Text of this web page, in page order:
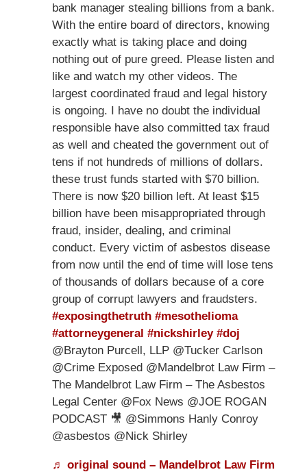
bank manager stealing billions from a bank.
With the entire board of directors, knowing
exactly what is taking place and doing
nothing out of pure greed. Please listen and
like and watch my other videos. The
largest coordinated fraud and legal history
is ongoing. I have no doubt the individual
responsible have also committed tax fraud
as well and cheated the government out of
tens if not hundreds of millions of dollars.
these trust funds started with $70 billion.
There is now $20 billion left. At least $15
billion have been misappropriated through
fraud, insider, dealing, and criminal
conduct. Every victim of asbestos disease
from now until the end of time will lose tens
of thousands of dollars because of a core
group of corrupt lawyers and fraudsters.
#exposingthetruth #mesothelioma
#attorneygeneral #nickshirley #doj
@Brayton Purcell, LLP @Tucker Carlson
@Crime Exposed @Mandelbrot Law Firm –
The Mandelbrot Law Firm – The Asbestos
Legal Center @Fox News @JOE ROGAN
PODCAST 🎥 @Simmons Hanly Conroy
@asbestos @Nick Shirley
♬ original sound – Mandelbrot Law Firm